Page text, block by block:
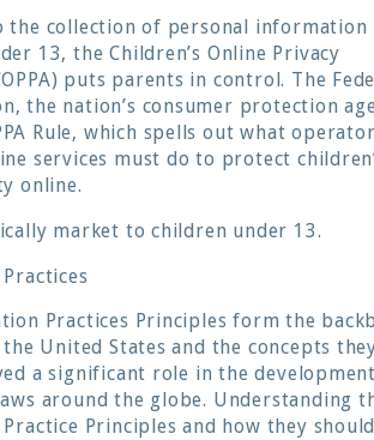
the collection of personal information
13, the Children’s Online Privacy
puts parents in control. The
the nation’s consumer protection
Rule, which spells out what
services must do to protect
online.
market to children under 13.
Practices Principles form the
United States and the concepts
a significant role in the
around the globe. Understanding
Principles and how they